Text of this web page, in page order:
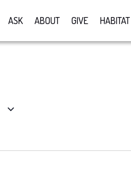
ASK ABOUT GIVE HABITAT